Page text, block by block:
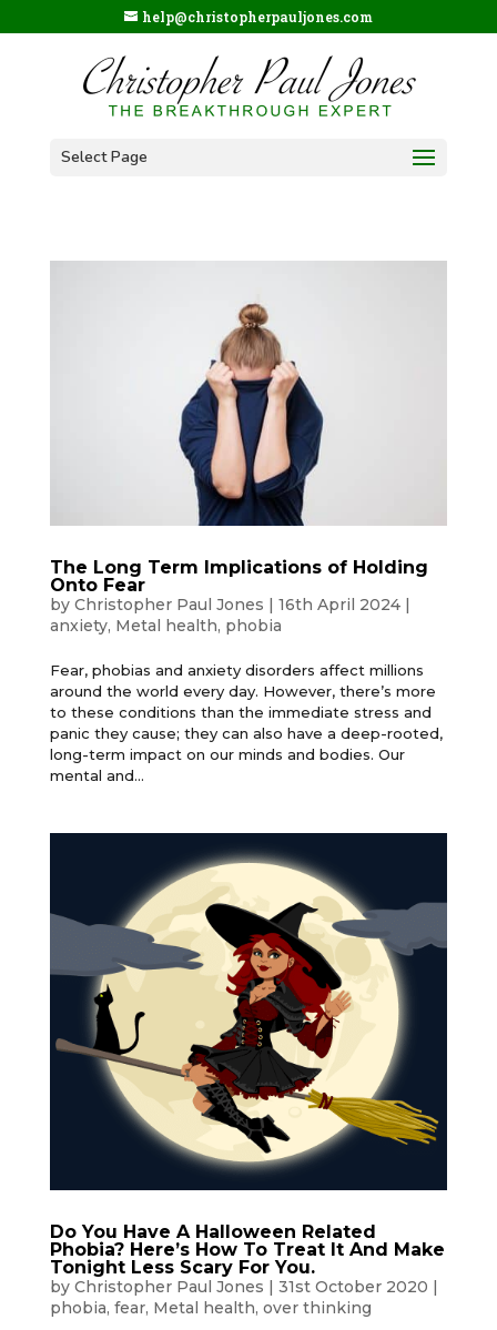
help@christopherpauljones.com
Select Page
The Long Term Implications of Holding
Onto Fear
by Christopher Paul Jones | 16th April 2024|
anxiety, Metal health, phobia
Fear, phobias and anxiety disorders affect millions
around the world every day. However, there’s more
to these conditions than the immediate stress and
panic they cause; they can also have a deep-rooted,
long-term impact on our minds and bodies. Our
mental and...
Do You Have A Halloween Related
Phobia? Here’s How To Treat It And Make
Tonight Less Scary For You.
by Christopher Paul Jones 31st October 2020
phobia, fear, Metal health, over thinking